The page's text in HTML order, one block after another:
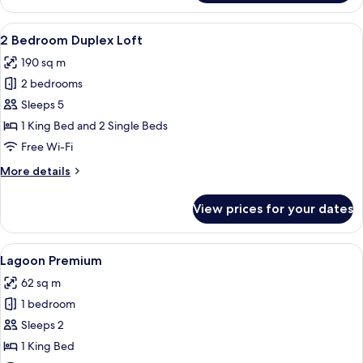
Deluxe
View
all
photos
for
2
Bedroom
Duplex
A modern two-story house with an
7
2 Bedroom Duplex Loft
190 sq m
2 bedrooms
Sleeps 5
1 King Bed and 2 Single Beds
Free Wi-Fi
More details
More
Bedroom
Duplex
Loft
View prices for your dates
View
all
photos
for
Lagoon
Premium
A modern bedroom with a large
6
Lagoon Premium
62 sq m
1 bedroom
Sleeps 2
1 King Bed